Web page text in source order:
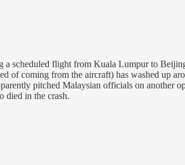
scheduled flight from Kuala Lumpur to
of coming from the aircraft) has washed up
pitched Malaysian officials on another
died in the crash.